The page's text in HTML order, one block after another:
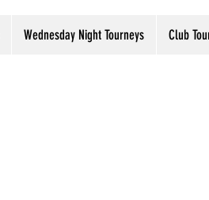
Wednesday Night Tourneys Club